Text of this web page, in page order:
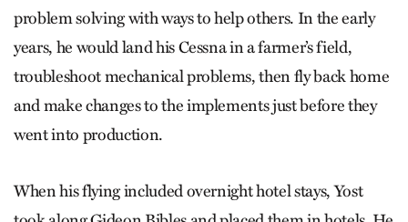
problem solving with ways to help others. In the early
years, he would land his Cessna in a farmer’s field,
troubleshoot mechanical problems, then fly back home
and make changes to the implements just before they
went into production.
When his flying included overnight hotel stays, Yost